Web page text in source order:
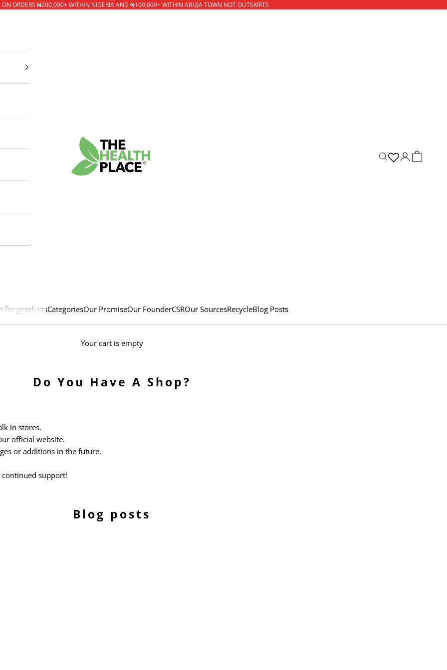
ON ORDERS ₦200,000+ WITHIN NIGERIA AND ₦100,000+ WITHIN ABUJA TOWN NOT OUTSKIRTS
The Health Place
for productsCategoriesOur PromiseOur FounderCSROur SourcesRecycleBlog Posts
Open search
ACCOUNT
CART
Your cart is empty
Do You Have A Shop?
in stores.
official website.
or additions in the future.
support!
Blog posts